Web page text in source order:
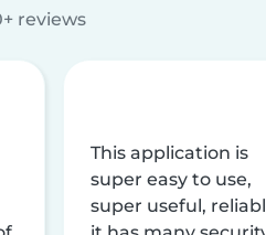
reviews
This application is
super easy to use,
super useful,